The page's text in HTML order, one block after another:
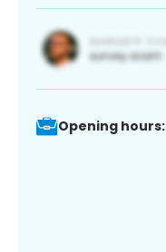
Opening hours: